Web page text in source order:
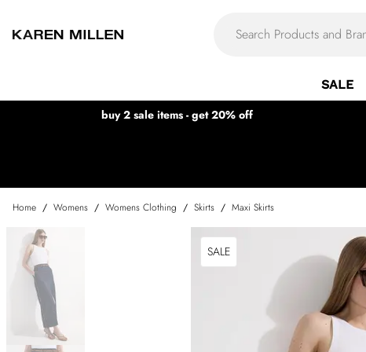
SALE
buy 2 sale items - get 20% off
Home / Womens / Womens Clothing / Skirts / Maxi Skirts
SALE